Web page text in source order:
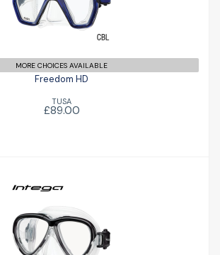
£89.00
MORE CHOICES AVAILABLE
Freedom HD
TUSA
£89.00
£98.00